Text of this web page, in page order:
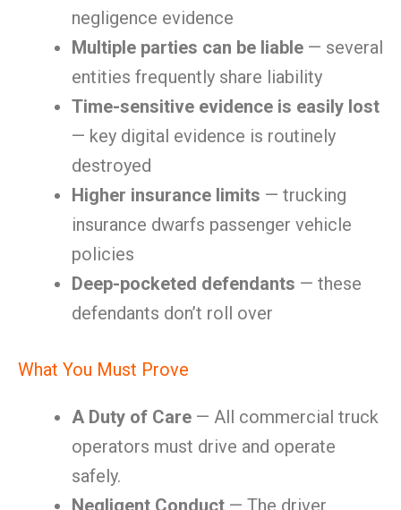
negligence evidence
Multiple parties can be liable — several
entities frequently share liability
Time-sensitive evidence is easily lost
— key digital evidence is routinely
destroyed
Higher insurance limits — trucking
insurance dwarfs passenger vehicle
policies
Deep-pocketed defendants — these
defendants don’t roll over
What You Must Prove
A Duty of Care — All commercial truck
operators must drive and operate
safely.
Negligent Conduct — The driver,